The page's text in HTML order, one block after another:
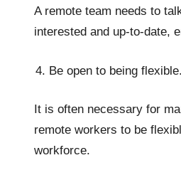
A remote team needs to
interested and up-to-date,
Be open to being flexible.
It is often necessary for
remote workers to be
workforce.